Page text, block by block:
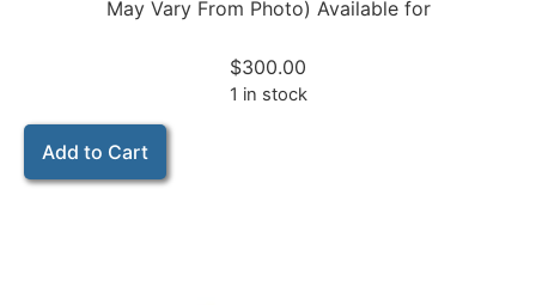
May Vary From Photo) Available for
$300.00
1 in stock
Add to Cart